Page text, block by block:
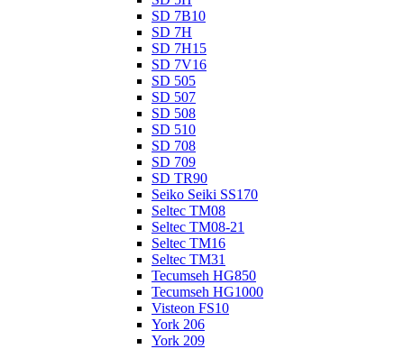
SD 7B10
SD 7H
SD 7H15
SD 7V16
SD 505
SD 507
SD 508
SD 510
SD 708
SD 709
SD TR90
Seiko Seiki SS170
Seltec TM08
Seltec TM08-21
Seltec TM16
Seltec TM31
Tecumseh HG850
Tecumseh HG1000
Visteon FS10
York 206
York 209